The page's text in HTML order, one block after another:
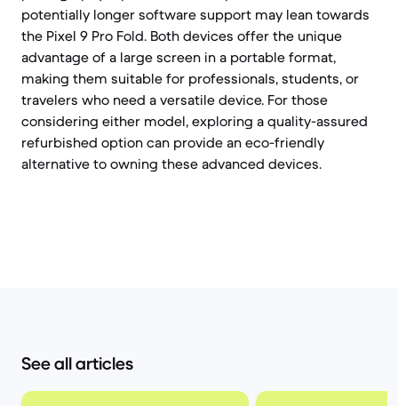
potentially longer software support may lean towards
the Pixel 9 Pro Fold. Both devices offer the unique
advantage of a large screen in a portable format,
making them suitable for professionals, students, or
travelers who need a versatile device. For those
considering either model, exploring a quality-assured
refurbished option can provide an eco-friendly
alternative to owning these advanced devices.
See all articles